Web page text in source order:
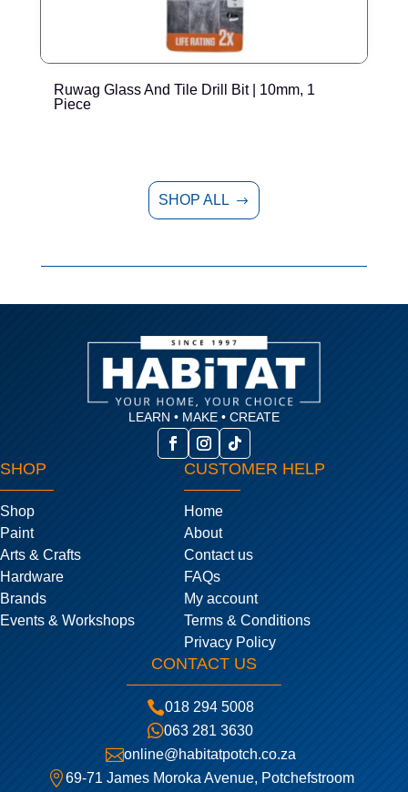
Ruwag Glass And Tile Drill Bit | 10mm, 1
Piece
SHOP ALL $
LEARN • MAKE • CREATE
SHOP
Shop
Paint
Arts & Crafts
Hardware
Brands
Events & Workshops
CUSTOMER HELP
Home
About
Contact us
FAQs
My account
Terms & Conditions
Privacy Policy
CONTACT US
018 294 5008
063 281 3630
online@habitatpotch.co.za
69-71 James Moroka Avenue, Potchefstroom